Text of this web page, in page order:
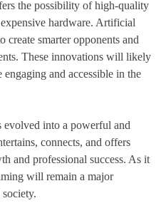
the possibility of high-quality
hardware. Artificial
create smarter opponents and
These innovations will likely
and accessible in the
evolved into a powerful and
connects, and offers
and professional success. As it
will remain a major